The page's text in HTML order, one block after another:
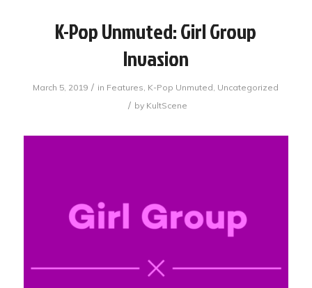
K-Pop Unmuted: Girl Group
Invasion
March 5, 2019 / in Features, K-Pop Unmuted, Uncategorized
/ by KultScene